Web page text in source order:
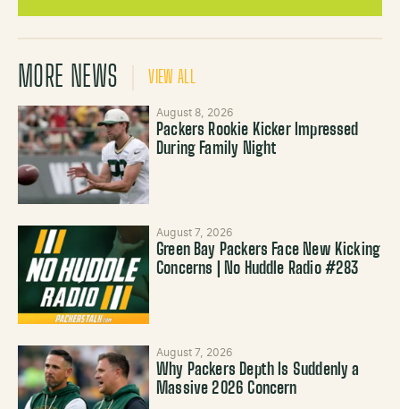
MORE NEWS VIEW ALL
August 8, 2026
Packers Rookie Kicker Impressed
During Family Night
August 7, 2026
Green Bay Packers Face New Kicking
Concerns | No Huddle Radio #283
August 7, 2026
Why Packers Depth Is Suddenly a
Massive 2026 Concern